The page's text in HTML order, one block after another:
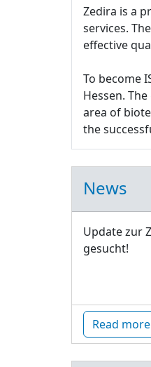
Zedira is a
services.
effective
To become
Hessen.
area of
the
News
Update zur
gesucht!
Read more